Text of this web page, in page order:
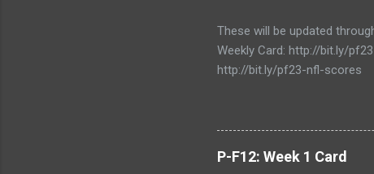
These will be updated
Weekly Card: http://bit.ly/
http://bit.ly/pf23-nfl-scores
P-F12: Week 1 Card